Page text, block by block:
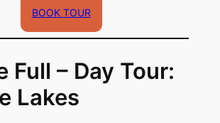
BOOK TOUR
Full – Day Tour:
Lakes